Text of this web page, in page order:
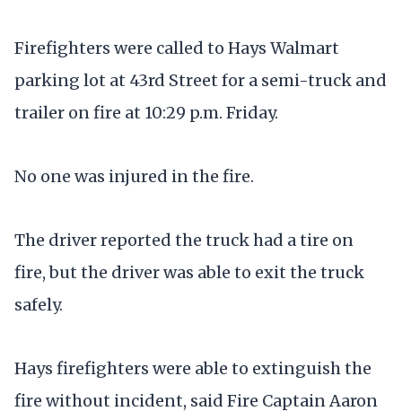
Firefighters were called to Hays Walmart
parking lot at 43rd Street for a semi-truck and
trailer on fire at 10:29 p.m. Friday.
No one was injured in the fire.
The driver reported the truck had a tire on
fire, but the driver was able to exit the truck
safely.
Hays firefighters were able to extinguish the
fire without incident, said Fire Captain Aaron